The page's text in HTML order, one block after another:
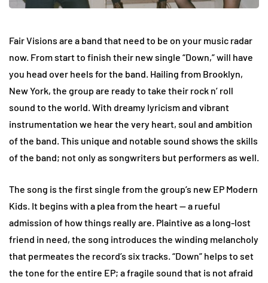
Fair Visions are a band that need to be on your music radar
now. From start to finish their new single “Down,” will have
you head over heels for the band. Hailing from Brooklyn,
New York, the group are ready to take their rock n’ roll
sound to the world. With dreamy lyricism and vibrant
instrumentation we hear the very heart, soul and ambition
of the band. This unique and notable sound shows the skills
of the band; not only as songwriters but performers as well.
The song is the first single from the group’s new EP Modern
Kids. It begins with a plea from the heart — a rueful
admission of how things really are. Plaintive as a long-lost
friend in need, the song introduces the winding melancholy
that permeates the record’s six tracks. “Down” helps to set
the tone for the entire EP; a fragile sound that is not afraid